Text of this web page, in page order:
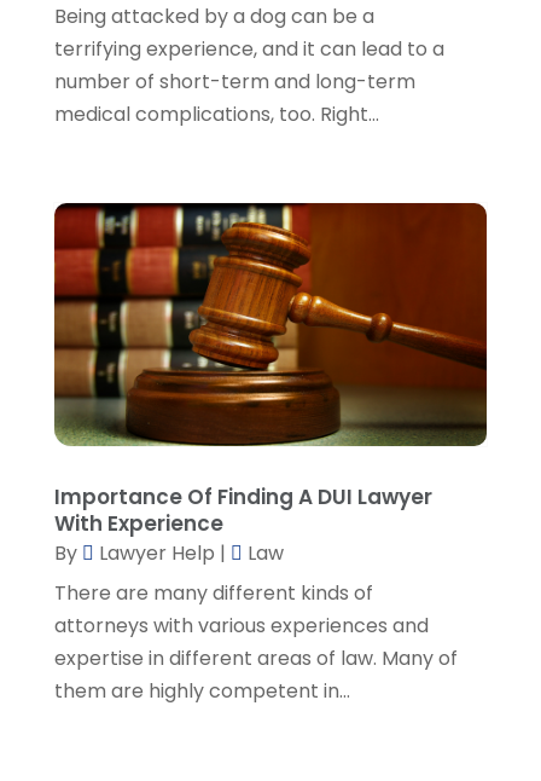
October 2022
September 2022
(2)
May 2022(3)
April 2022
(1)
March 2022
(5)
February 2022
(2)
January 2022(2)
December 2021(1)
November 2021(3)
October 2021
August 2021(7)
July 2021(1)
June 2021(1)
May 2021(2)
April 2021(2)
March 2021 (3)
February 2021(8)
Being attacked by a dog can be a
terrifying experience, and it can lead to a
number of short-term and long-term
medical complications, too. Right...
Importance Of Finding A DUI Lawyer
With Experience
By Lawyer Help |
Law
There are many different kinds of
attorneys with various experiences and
expertise in different areas of law. Many of
them are highly competent in...